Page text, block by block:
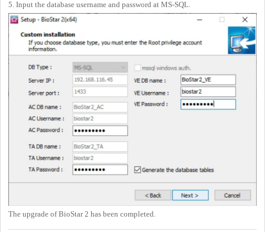
5. Input the database username and password at MS-SQL.
The upgrade of BioStar 2 has been completed.